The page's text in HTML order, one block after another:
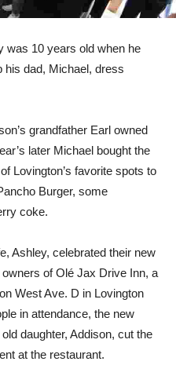
10 years old when he
his dad, Michael, dress
grandfather Earl owned
later Michael bought the
Lovington’s favorite spots to
Burger, some
coke.
Ashley, celebrated their new
of Olé Jax Drive Inn, a
West Ave. D in Lovington
in attendance, the new
daughter, Addison, cut the
at the restaurant.